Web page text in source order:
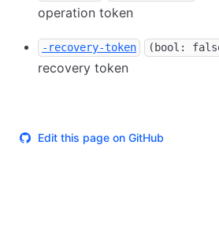
operation token
-recovery-token (bool:
recovery token
Edit this page on GitHub